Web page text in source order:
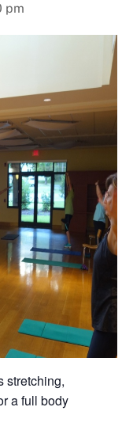
pm
stretching,
a full body